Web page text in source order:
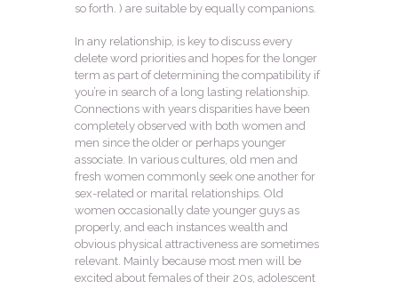
so forth. ) are suitable by equally companions.
In any relationship, is key to discuss every
delete word priorities and hopes for the longer
term as part of determining the compatibility if
you’re in search of a long lasting relationship.
Connections with years disparities have been
completely observed with both women and
men since the older or perhaps younger
associate. In various cultures, old men and
fresh women commonly seek one another for
sex-related or marital relationships. Old
women occasionally date younger guys as
properly, and each instances wealth and
obvious physical attractiveness are sometimes
relevant. Mainly because most men will be
excited about females of their 20s, adolescent